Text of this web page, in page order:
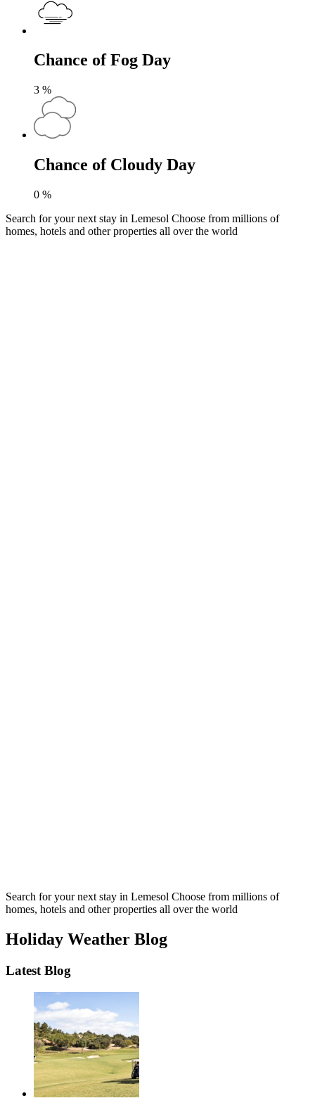
Chance of Fog Day
3 %
Chance of Cloudy Day
0 %
Search for your next stay in Lemesol Choose from millions of
homes, hotels and other properties all over the world
Search for your next stay in Lemesol Choose from millions of
homes, hotels and other properties all over the world
Holiday Weather Blog
Latest Blog